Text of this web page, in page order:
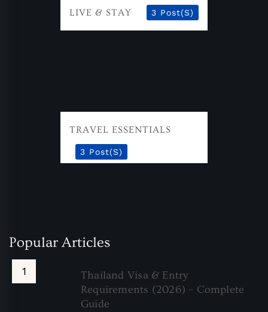
LIVE & STAY 3 Post(s)
TRAVEL ESSENTIALS
3 Post(s)
Popular Articles
Thailand Visa & Entry
Requirements (2026) – Complete
Guide